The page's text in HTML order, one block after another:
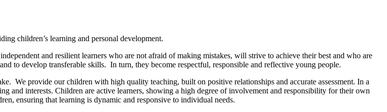
children’s learning and personal development.
and resilient learners who are not afraid of making mistakes, will strive to achieve their best and who are
to develop transferable skills. In turn, they become respectful, responsible and reflective young people.
We provide our children with high quality teaching, built on positive relationships and accurate assessment. In a
and interests. Children are active learners, showing a high degree of involvement and responsibility for their own
ensuring that learning is dynamic and responsive to individual needs.